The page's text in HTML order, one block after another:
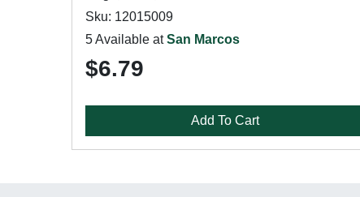
Sku: 12015009
5 Available atSan Marcos
$6.79
Add To Cart